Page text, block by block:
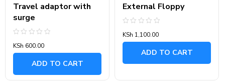
Travel adaptor with
surge
0
out
KSh 600.00
ADD TO CART
External Floppy
0
out
KSh 1,100.00
ADD TO CART